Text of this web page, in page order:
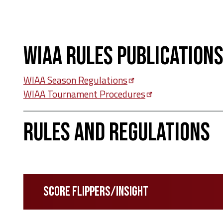
WIAA Rules Publications
WIAA SeasonRegulations
WIAA Tournament Procedures
Rules and Regulations
Score Flippers/INSIGHT